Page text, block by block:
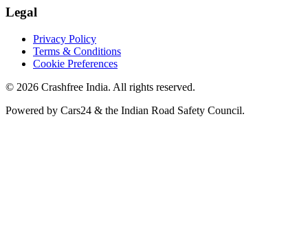
Legal
Privacy Policy
Terms & Conditions
Cookie Preferences
© 2026 Crashfree India. All rights reserved.
Powered by Cars24 & the Indian Road Safety Council.